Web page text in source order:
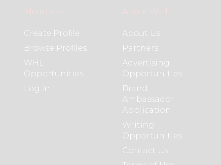
Members
Create Profile
Browse Profiles
WHL
Opportunities
Log In
About WHL
About Us
Partners
Advertising
Opportunities
Brand
Ambassador
Application
Writing
Opportunities
Contact Us